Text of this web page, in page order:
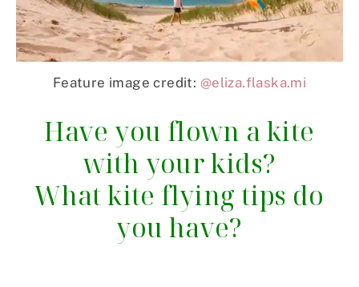
Feature image credit: @eliza.flaska.mi
Have you flown a kite
with your kids?
What kite flying tips do
you have?